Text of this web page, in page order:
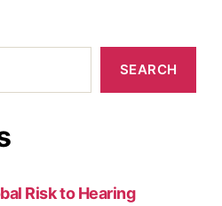
SEARCH
Risk to Hearing